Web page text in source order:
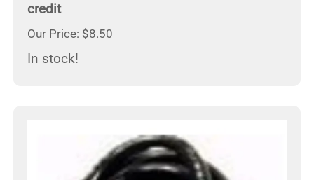
credit
Our Price: $8.50
In stock!